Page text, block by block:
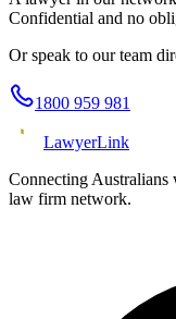
Confidential and no
Or speak to our team
1800 959 981
LawyerLink
Connecting Australians
law firm network.